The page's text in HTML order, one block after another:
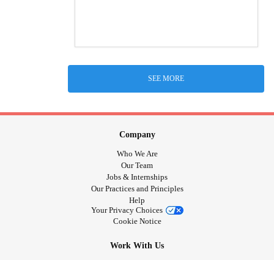
SEE MORE
Company
Who We Are
Our Team
Jobs & Internships
Our Practices and Principles
Help
Your Privacy Choices
Cookie Notice
Work With Us